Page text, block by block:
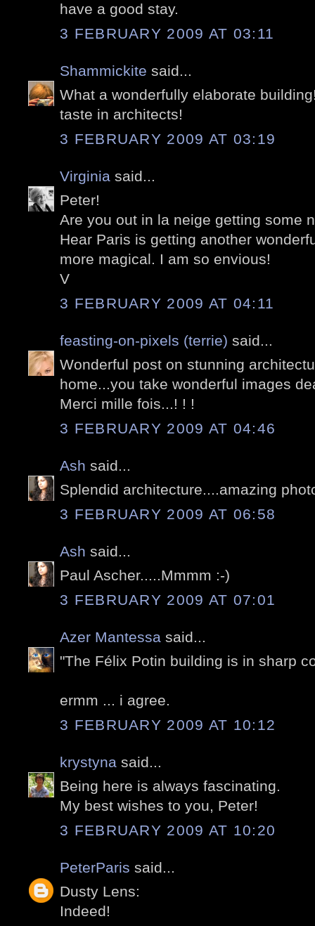
have a good stay.
3 FEBRUARY 2009 AT 03:11
Shammickite said...
What a wonderfully elaborate
taste in architects!
3 FEBRUARY 2009 AT 03:19
Virginia said...
Peter!
Are you out in la neige getting some
Hear Paris is getting another
more magical. I am so envious!
V
3 FEBRUARY 2009 AT 04:11
feasting-on-pixels (terrie) said...
Wonderful post on stunning
home...you take wonderful images
Merci mille fois...! ! !
3 FEBRUARY 2009 AT 04:46
Ash said...
Splendid architecture....amazing
3 FEBRUARY 2009 AT 06:58
Ash said...
Paul Ascher.....Mmmm :-)
3 FEBRUARY 2009 AT 07:01
Azer Mantessa said...
"The Félix Potin building is in sharp
ermm ... i agree.
3 FEBRUARY 2009 AT 10:12
krystyna said...
Being here is always fascinating.
My best wishes to you, Peter!
3 FEBRUARY 2009 AT 10:20
PeterParis said...
Dusty Lens:
Indeed!